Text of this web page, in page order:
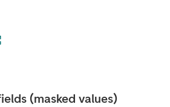
(masked values)